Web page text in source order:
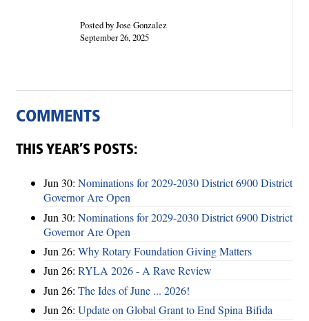
Posted by Jose Gonzalez
September 26, 2025
COMMENTS
THIS YEAR’S POSTS:
Jun 30: Nominations for 2029-2030 District 6900 District
Governor Are Open
Jun 30: Nominations for 2029-2030 District 6900 District
Governor Are Open
Jun 26: Why Rotary Foundation Giving Matters
Jun 26: RYLA 2026 - A Rave Review
Jun 26: The Ides of June ... 2026!
Jun 26: Update on Global Grant to End Spina Bifida